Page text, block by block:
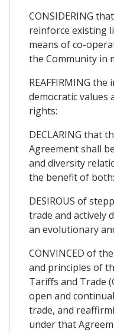
CONSIDERING
reinforce existing
means of co-
the Community in
REAFFIRMING
democratic values
rights:
DECLARING that
Agreement shall
and diversity
the benefit of both:
DESIROUS of
trade and actively
an evolutionary
CONVINCED of
and principles of
Tariffs and Trade
open and
trade, and
under that